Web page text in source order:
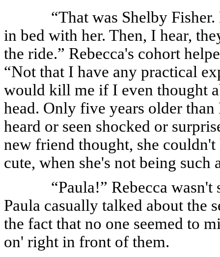
“That was Shelby
in bed with her. Then, I hear,
the ride.” Rebecca's cohort
“Not that I have any practical
would kill me if I even thought
head. Only five years older
heard or seen shocked or
new friend thought, she
cute, when she's not being such
“Paula!” Rebecca
Paula casually talked about the
the fact that no one seemed to
on' right in front of them.